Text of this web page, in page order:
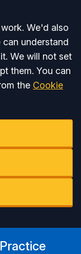
We'd also
understand
We will not set
them. You can
the Cookie